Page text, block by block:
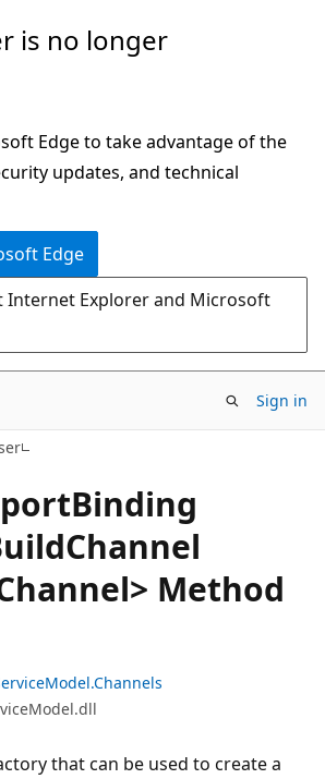
is no longer
Edge to take advantage of the
updates, and technical
Edge
Internet Explorer and Microsoft
Sign in
Binding
Channel
Method
that can be used to create a